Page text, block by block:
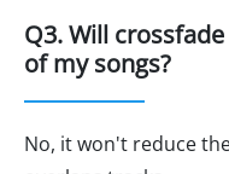
Q3. Will
of my songs?
No, it won't reduce